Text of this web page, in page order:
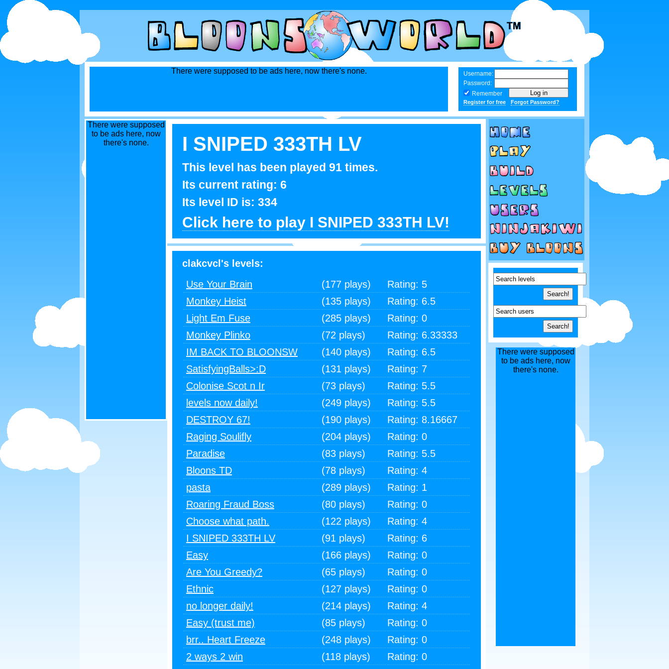
There were supposed to be ads here, now there's none.
Username:
Password:
Remember
Register for free Forgot Password?
There were supposed
to be ads here, now
there's none.
I SNIPED 333TH LV
This level has been played 91 times.
Its current rating: 6
Its level ID is: 334
Click here to play I SNIPED 333TH LV!
clakcvcl's levels:
Use Your Brain
(177 plays)
Rating: 5
Monkey Heist
(135 plays)
Rating: 6.5
Light Em Fuse
(285 plays)
Rating: 0
Monkey Plinko
(72 plays)
Rating: 6.33333
IM BACK TO BLOONSW
(140 plays)
Rating: 6.5
SatisfyingBalls>:D
(131 plays)
Rating: 7
Colonise Scot n Ir
(73 plays)
Rating: 5.5
levels now daily!
(249 plays)
Rating: 5.5
DESTROY 67!
(190 plays)
Rating: 8.16667
Raging Soulifly
(204 plays)
Rating: 0
Paradise
(83 plays)
Rating: 5.5
Bloons TD
(78 plays)
Rating: 4
pasta
(289 plays)
Rating: 1
Roaring Fraud Boss
(80 plays)
Rating: 0
Choose what path.
(122 plays)
Rating: 4
I SNIPED 333TH LV
(91 plays)
Rating: 6
Easy
(166 plays)
Rating: 0
Are You Greedy?
(65 plays)
Rating: 0
Ethnic
(127 plays)
Rating: 0
no longer daily!
(214 plays)
Rating: 4
Easy (trust me)
(85 plays)
Rating: 0
brr.. Heart Freeze
(248 plays)
Rating: 0
2 ways 2 win
(118 plays)
Rating: 0
There were supposed
to be ads here, now
there's none.